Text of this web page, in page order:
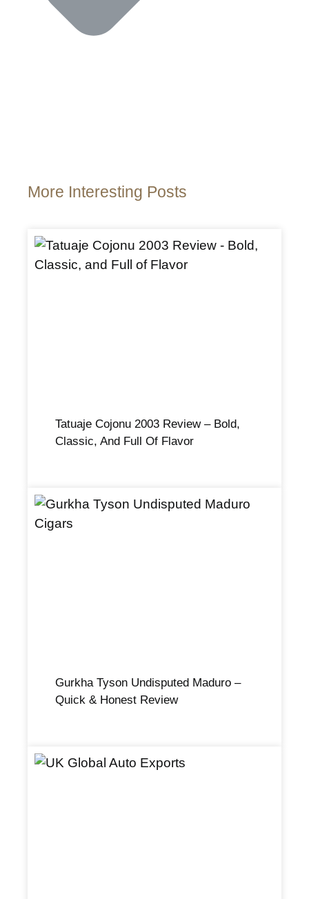
More Interesting Posts
Tatuaje Cojonu 2003 Review – Bold,
Classic, And Full Of Flavor
Gurkha Tyson Undisputed Maduro –
Quick & Honest Review